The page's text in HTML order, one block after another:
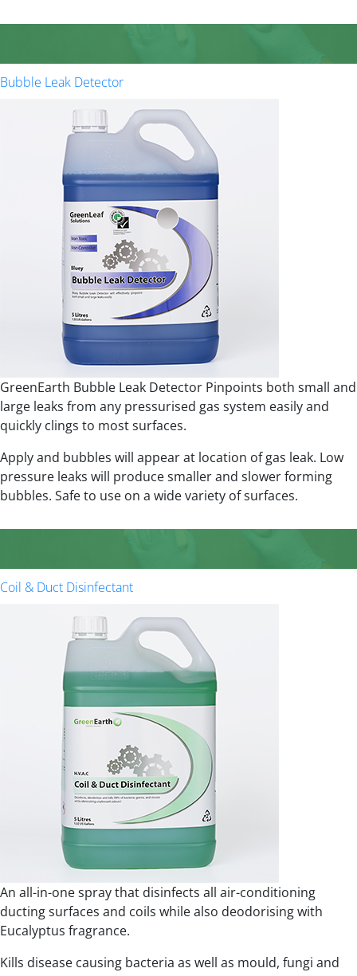
Bubble Leak Detector
GreenEarth Bubble Leak Detector Pinpoints both small and
large leaks from any pressurised gas system easily and
quickly clings to most surfaces.
Apply and bubbles will appear at location of gas leak. Low
pressure leaks will produce smaller and slower forming
bubbles. Safe to use on a wide variety of surfaces.
Coil & Duct Disinfectant
An all-in-one spray that disinfects all air-conditioning
ducting surfaces and coils while also deodorising with
Eucalyptus fragrance.
Kills disease causing bacteria as well as mould, fungi and